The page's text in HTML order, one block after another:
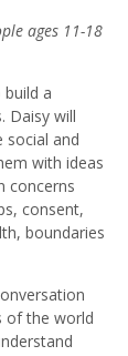
ages 11-18
a
Daisy will
social and
with ideas
concerns
consent,
boundaries
of the world